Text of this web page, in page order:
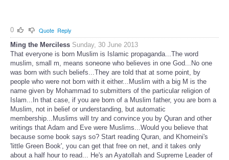
0 Quote Reply
Ming the Merciless Sunday, 30 June 2013
That everyone is born Muslim is Islamic propaganda...The word
muslim, small m, means soneone who believes in one God...No one
was born with such beliefs...They are told that at some point, by
people who were not born with it either...Muslim with a big M is the
name given by Mohammad to submitters of the particular religion of
Islam...In that case, if you are born of a Muslim father, you are born a
Muslim, not in belief or understanding, but automatic
membership...Muslims will try and convince you by Quran and other
writings that Adam and Eve were Muslims...Would you believe that
because some book says so? Start reading Quran, and Khomeini's
'little Green Book', you can get that free on net, and it takes only
about a half hour to read... He's an Ayatollah and Supreme Leader of